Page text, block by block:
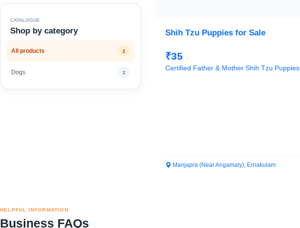
CATALOGUE
Shop by category
All products 2
Dogs 2
Shih Tzu Puppies for Sale
₹35
Certified Father & Mother Shih Tzu Puppies
Manjapra (Near Angamaly), Ernakulam
HELPFUL INFORMATION
Business FAQs